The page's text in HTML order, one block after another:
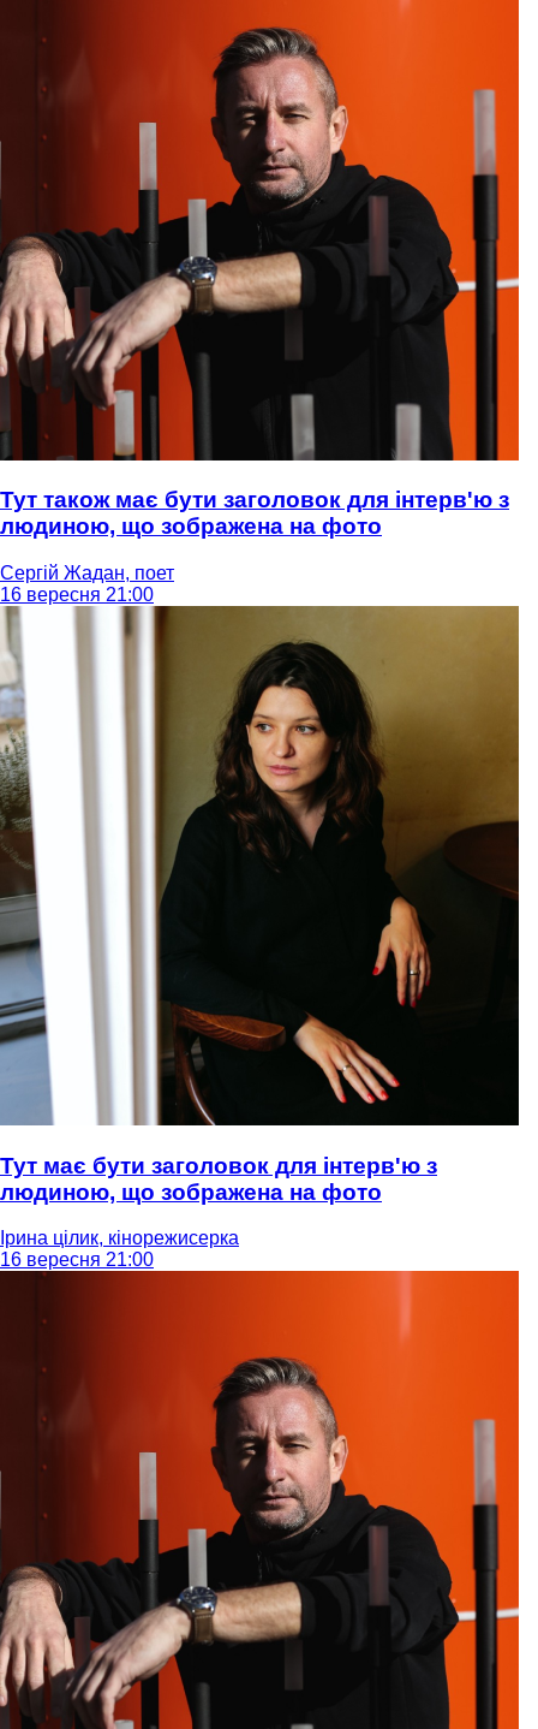
Тут також має бути заголовок для інтерв'ю з
людиною, що зображена на фото
Сергій Жадан, поет
16 вересня 21:00
Тут має бути заголовок для інтерв'ю з
людиною, що зображена на фото
Ірина цілик, кінорежисерка
16 вересня 21:00